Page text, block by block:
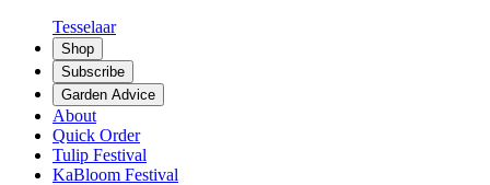
Tesselaar
Shop
Subscribe
Garden Advice
About
Quick Order
Tulip Festival
KaBloom Festival